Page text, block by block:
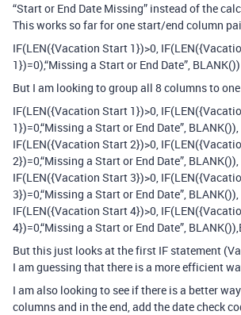
“Start or End Date Missing” instead of the
This works so far for one start/end column
IF(LEN({Vacation Start 1})>0,
1})=0),“Missing a Start or End Date”, BLANK())
But I am looking to group all 8 columns to
IF(LEN({Vacation Start 1})>0,
1})=0,“Missing a Start or End Date”, BLANK()),
IF(LEN({Vacation Start 2})>0,
2})=0,“Missing a Start or End Date”, BLANK()),
IF(LEN({Vacation Start 3})>0,
3})=0,“Missing a Start or End Date”, BLANK()),
IF(LEN({Vacation Start 4})>0,
4})=0,“Missing a Start or End Date”,
But this just looks at the first IF statement
I am guessing that there is a more efficient
I am also looking to see if there is a better
columns and in the end, add the date check